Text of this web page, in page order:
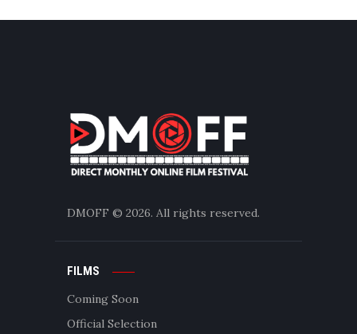
DMOFF © 2026. All rights reserved.
FILMS
Coming Soon
Official Selection